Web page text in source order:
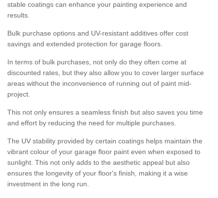
stable coatings can enhance your painting experience and
results.
Bulk purchase options and UV-resistant additives offer cost
savings and extended protection for garage floors.
In terms of bulk purchases, not only do they often come at
discounted rates, but they also allow you to cover larger surface
areas without the inconvenience of running out of paint mid-
project.
This not only ensures a seamless finish but also saves you time
and effort by reducing the need for multiple purchases.
The UV stability provided by certain coatings helps maintain the
vibrant colour of your garage floor paint even when exposed to
sunlight. This not only adds to the aesthetic appeal but also
ensures the longevity of your floor's finish, making it a wise
investment in the long run.